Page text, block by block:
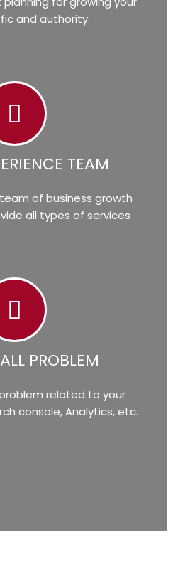
and authority.
TEAM
of business growth
all types of services
PROBLEM
related to your
console, Analytics, etc.